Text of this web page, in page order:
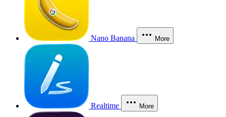
Nano Banana More
Realtime More